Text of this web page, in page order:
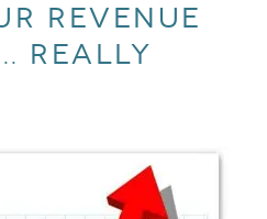
revenue
really